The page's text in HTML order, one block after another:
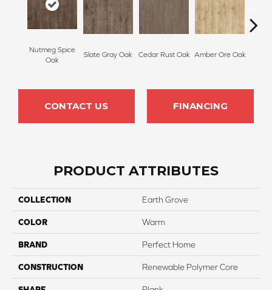
Nutmeg Spice
Oak
Slate Gray Oak Cedar Rust Oak Amber Ore Oak
CONTACT US FINANCING
PRODUCT ATTRIBUTES
COLLECTION Earth Grove
COLOR Warm
BRAND Perfect Home
CONSTRUCTION Renewable Polymer Core